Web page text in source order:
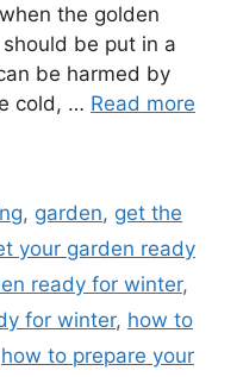
the golden
be put in a
be harmed by
cold, … Read more
, garden, get the
your garden ready
ready for winter,
for winter, how to
how to prepare your